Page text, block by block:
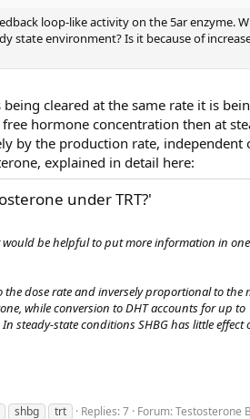
loop-like activity on the 5ar enzyme.
state environment? Is it because of
cleared at the same rate it is
hormone concentration then at
by the production rate, independent
explained in detail here:
under TRT?'
be helpful to put more information in
dose rate and inversely proportional to the
while conversion to DHT accounts for up
steady-state conditions SHBG has little effect
shbg trt Replies: 7 Forum:Testosterone